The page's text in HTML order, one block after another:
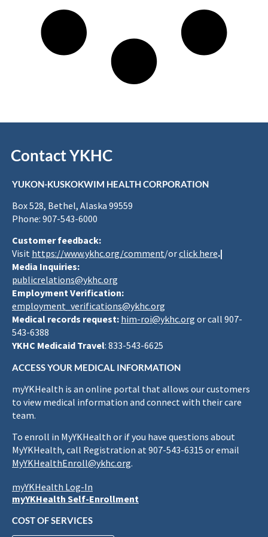
Contact YKHC
YUKON-KUSKOKWIM HEALTH CORPORATION
Box 528, Bethel, Alaska 99559
Phone: 907-543-6000
Customer feedback:
Visit https://www.ykhc.org/comment/orclick here.|
Media Inquiries:
publicrelations@ykhc.org
Employment Verification:
employment_verifications@ykhc.org
Medical records request: him-roi@ykhc.org or call 907-
543-6388
YKHC Medicaid Travel: 833-543-6625
ACCESS YOUR MEDICAL INFORMATION
myYKHealth is an online portal that allows our customers
to view medical information and connect with their care
team.
To enroll in MyYKHealth or if you have questions about
MyYKHealth, call Registration at 907-543-6315 or email
MyYKHealthEnroll@ykhc.org.
myYKHealth Log-In
myYKHealth Self-Enrollment
COST OF SERVICES